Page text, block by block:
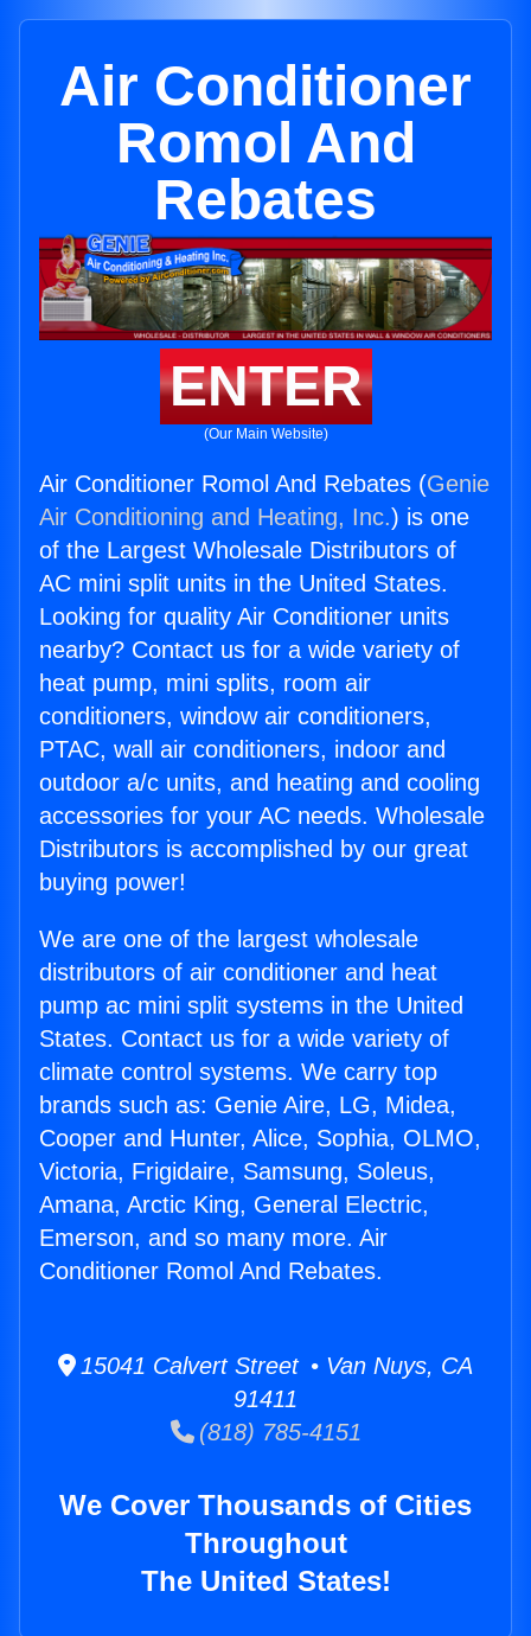
Air Conditioner
Romol And
Rebates
ENTER
(Our Main Website)
Air Conditioner Romol And Rebates (Genie
Air Conditioning and Heating, Inc.) is one
of the Largest Wholesale Distributors of
AC mini split units in the United States.
Looking for quality Air Conditioner units
nearby? Contact us for a wide variety of
heat pump, mini splits, room air
conditioners, window air conditioners,
PTAC, wall air conditioners, indoor and
outdoor a/c units, and heating and cooling
accessories for your AC needs. Wholesale
Distributors is accomplished by our great
buying power!
We are one of the largest wholesale
distributors of air conditioner and heat
pump ac mini split systems in the United
States. Contact us for a wide variety of
climate control systems. We carry top
brands such as: Genie Aire, LG, Midea,
Cooper and Hunter, Alice, Sophia, OLMO,
Victoria, Frigidaire, Samsung, Soleus,
Amana, Arctic King, General Electric,
Emerson, and so many more. Air
Conditioner Romol And Rebates.
15041 Calvert Street • Van Nuys, CA
91411
(818) 785-4151
We Cover Thousands of Cities
Throughout
The United States!